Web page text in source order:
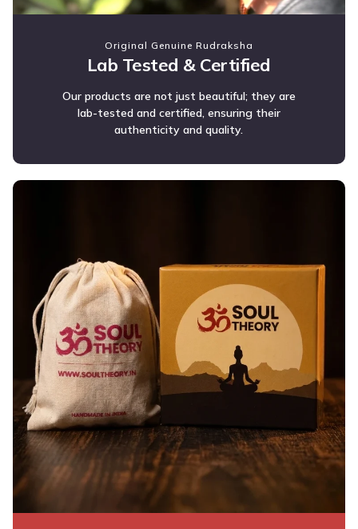
Original Genuine Rudraksha
Lab Tested & Certified
Our products are not just beautiful; they are
lab-tested and certified, ensuring their
authenticity and quality.